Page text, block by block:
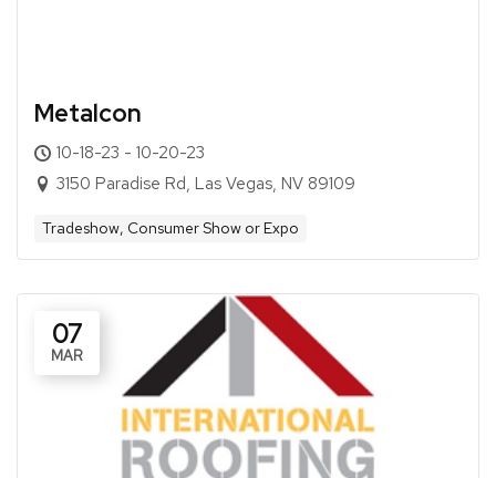
Metalcon
10-18-23 - 10-20-23
3150 Paradise Rd, Las Vegas, NV 89109
Tradeshow, Consumer Show or Expo
07
MAR